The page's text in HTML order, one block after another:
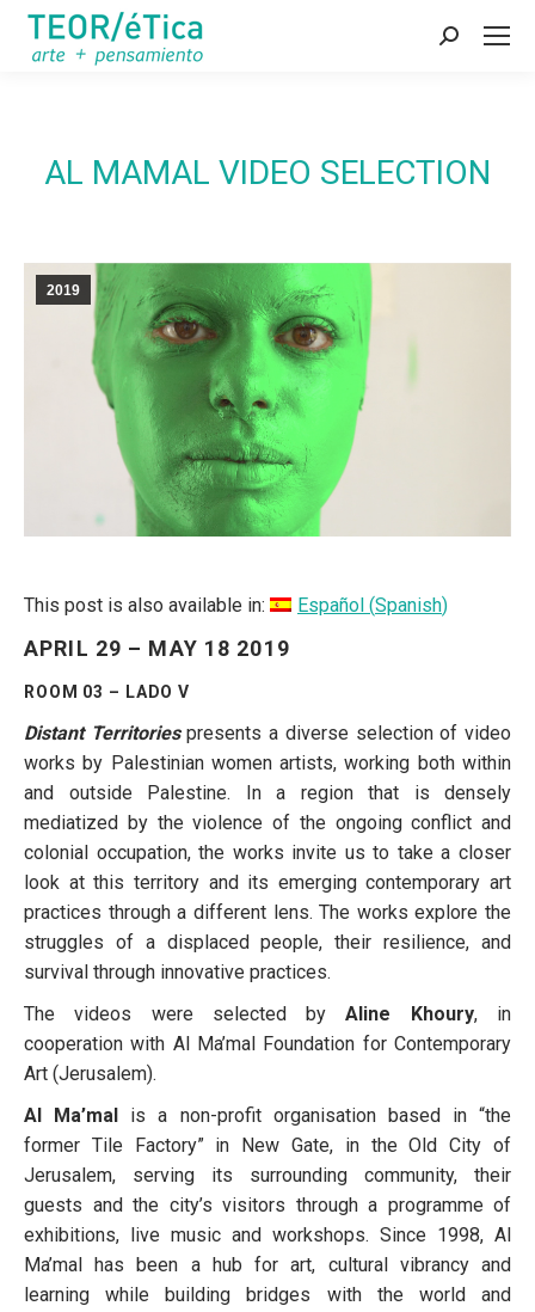
Search:
AL MAMAL VIDEO SELECTION
2019
This post is also available in: Español (Spanish)
APRIL 29 – MAY 18 2019
ROOM 03 – LADO V
Distant Territoriespresents a diverse selection of video
works by Palestinian women artists, working both within
and outside Palestine. In a region that is densely
mediatized by the violence of the ongoing conflict and
colonial occupation, the works invite us to take a closer
look at this territory and its emerging contemporary art
practices through a different lens. The works explore the
struggles of a displaced people, their resilience, and
survival through innovative practices.
The videos were selected byAline Khoury, in
cooperation with Al Ma’mal Foundation for Contemporary
Art (Jerusalem).
Al Ma’mal is a non-profit organisation based in “the
former Tile Factory” in New Gate, in the Old City of
Jerusalem, serving its surrounding community, their
guests and the city’s visitors through a programme of
exhibitions, live music and workshops. Since 1998, Al
Ma’mal has been a hub for art, cultural vibrancy and
learning while building bridges with the world and